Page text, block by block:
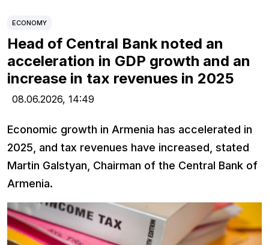
ECONOMY
Head of Central Bank noted an
acceleration in GDP growth and an
increase in tax revenues in 2025
08.06.2026, 14:49
Economic growth in Armenia has accelerated in
2025, and tax revenues have increased, stated
Martin Galstyan, Chairman of the Central Bank of
Armenia.